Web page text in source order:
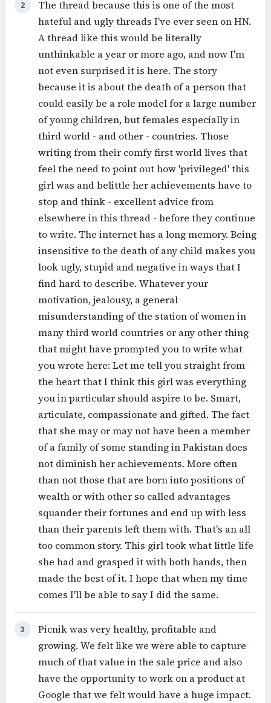
2
The thread because this is one of the most
hateful and ugly threads I've ever seen on HN.
A thread like this would be literally
unthinkable a year or more ago, and now I'm
not even surprised it is here. The story
because it is about the death of a person that
could easily be a role model for a large number
of young children, but females especially in
third world - and other - countries. Those
writing from their comfy first world lives that
feel the need to point out how 'privileged' this
girl was and belittle her achievements have to
stop and think - excellent advice from
elsewhere in this thread - before they continue
to write. The internet has a long memory. Being
insensitive to the death of any child makes you
look ugly, stupid and negative in ways that I
find hard to describe. Whatever your
motivation, jealousy, a general
misunderstanding of the station of women in
many third world countries or any other thing
that might have prompted you to write what
you wrote here: Let me tell you straight from
the heart that I think this girl was everything
you in particular should aspire to be. Smart,
articulate, compassionate and gifted. The fact
that she may or may not have been a member
of a family of some standing in Pakistan does
not diminish her achievements. More often
than not those that are born into positions of
wealth or with other so called advantages
squander their fortunes and end up with less
than their parents left them with. That's an all
too common story. This girl took what little life
she had and grasped it with both hands, then
made the best of it. I hope that when my time
comes I'll be able to say I did the same.
3
Picnik was very healthy, profitable and
growing. We felt like we were able to capture
much of that value in the sale price and also
have the opportunity to work on a product at
Google that we felt would have a huge impact.